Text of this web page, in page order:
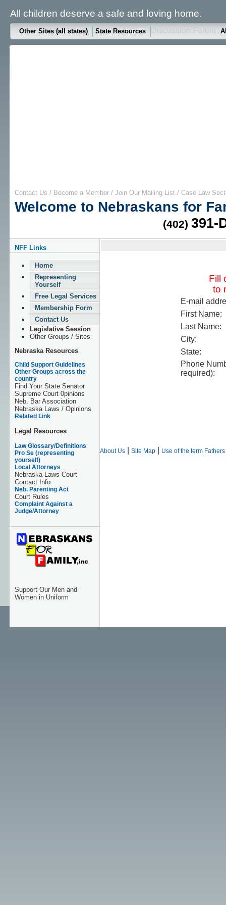
All children deserve a safe and loving home.
Other Sites (all states) State Resources
Contact Us / Become a Member / Join Our Mailing List / Case Law
Welcome to Nebraskans for
(402) 391-
NFF Links
Home
Representing
Yourself
Free Legal Services
Membership Form
Contact Us
Legislative Session
Other Groups / Sites
Nebraska Resources
Child Support Guidelines
Other Groups across the
country
Find Your State Senator
Supreme Court 0pinions
Neb. Bar Association
Nebraska Laws / Opinions
Related Link
Legal Resources
Law Glossary/Definitions
Pro Se (representing
yourself)
Local Attorneys
Nebraska Laws Court
Contact Info
Neb. Parenting Act
Court Rules
Complaint Against a
Judge/Attorney
Support Our Men and
Women in Uniform
Fill
to
E-mail
First Name:
Last Name:
City:
State:
Phone
required):
About Us Site Map Use of the term